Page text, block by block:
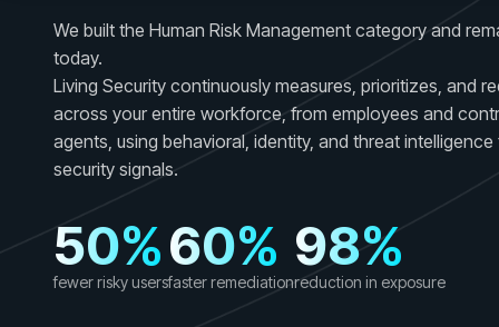
Proactively reduce human risk beyond training metrics
Security Awareness Team
GRC
Track policy violations and improve workforce compliance
GRC
SOC/IR
Turn human risk insights into early threat prevention
On-demand and upcoming sessions from experts
See how organizations succeed with Living
Security
Newsroom
Latest announcements and company news
We built the Human Risk Management category and
today.
Living Security continuously measures, prioritizes, and
across your entire workforce, from employees and
agents, using behavioral, identity, and threat
security signals.
50%
fewer risky users
60%
faster remediation
98%
reduction in exposure